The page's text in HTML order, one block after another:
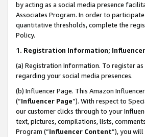
by acting as a social media presence
Associates Program. In order to
quantitative thresholds, complete the
Policy.
1. Registration Information; Influencer
(a) Registration Information. To register
regarding your social media presences.
(b) Influencer Page. This Amazon
(“Influencer Page”). With respect to
our customer clicks through to your
text, pictures, compilations, lists,
Program (“Influencer Content”), you